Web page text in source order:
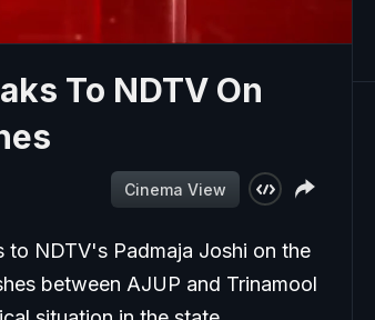
To NDTV On
Cinema View
to NDTV's Padmaja Joshi on the
between AJUP and Trinamool